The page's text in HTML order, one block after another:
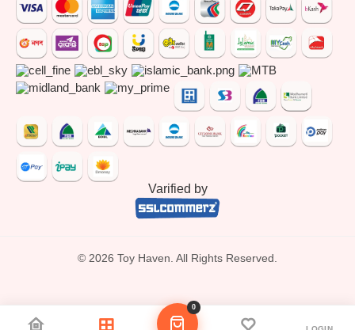
Varified by
© 2026 Toy Haven. All Rights Reserved.
0